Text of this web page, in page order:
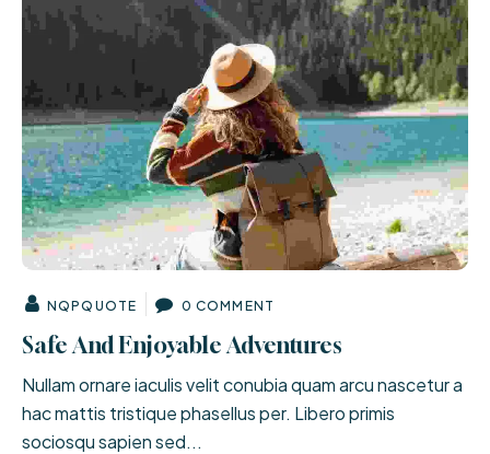
NQPQUOTE 0 COMMENT
Safe And Enjoyable Adventures
Nullam ornare iaculis velit conubia quam arcu nascetur a
hac mattis tristique phasellus per. Libero primis
sociosqu sapien sed...